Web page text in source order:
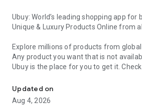
Ubuy: World’s leading shopping app for
Unique & Luxury Products Online from
Explore millions of products from global
Any product you want that is not
Ubuy is the place for you to get it.
our reliable shipping services. Ubuy
wide range of premium quality
categories and brands to satisfy your
Updated on
Aug 4, 2026